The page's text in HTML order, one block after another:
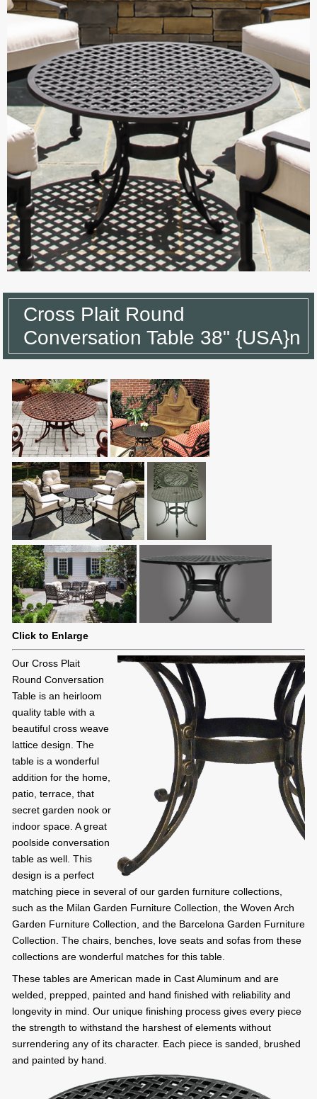
Cross Plait Round
Conversation Table 38" {USA}n
Click to Enlarge
Our Cross Plait
Round Conversation
Table is an heirloom
quality table with a
beautiful cross weave
lattice design. The
table is a wonderful
addition for the home,
patio, terrace, that
secret garden nook or
indoor space. A great
poolside conversation
table as well. This
design is a perfect
matching piece in several of our garden furniture collections,
such as the Milan Garden Furniture Collection, the Woven Arch
Garden Furniture Collection, and the Barcelona Garden Furniture
Collection. The chairs, benches, love seats and sofas from these
collections are wonderful matches for this table.
These tables are American made in Cast Aluminum and are
welded, prepped, painted and hand finished with reliability and
longevity in mind. Our unique finishing process gives every piece
the strength to withstand the harshest of elements without
surrendering any of its character. Each piece is sanded, brushed
and painted by hand.